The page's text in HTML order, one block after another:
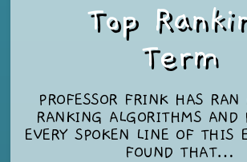
Top
Term
PROFESSOR FRINK HAS RAN
RANKING ALGORITHMS AND
EVERY SPOKEN LINE OF THIS
FOUND THAT…